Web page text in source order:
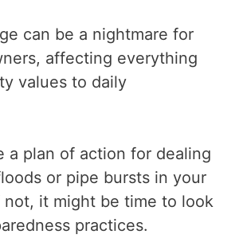
can be a nightmare for
affecting everything
values to daily
a plan of action for dealing
or pipe bursts in your
not, it might be time to look
practices.